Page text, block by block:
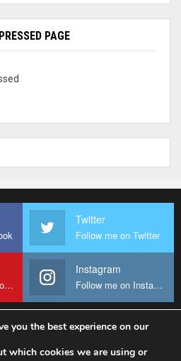
PAGE
Twitter
Follow me on Twitter
Subscribe to My youtube Channel
Instagram
Follow me on Instagram
you the best experience on our
which cookies we are using or